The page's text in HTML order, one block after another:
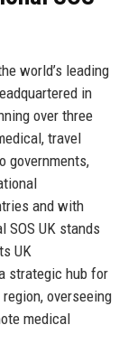
world’s leading
in
over three
travel
governments,
and with
SOS UK stands
UK
strategic hub for
overseeing
medical